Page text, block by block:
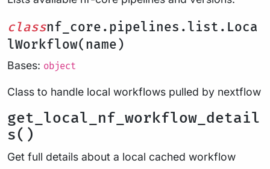
classnf_core.pipelines.list.Loca
lWorkflow(name)
Bases: object
Class to handle local workflows pulled by nextflow
get_local_nf_workflow_detail
s()
Get full details about a local cached workflow